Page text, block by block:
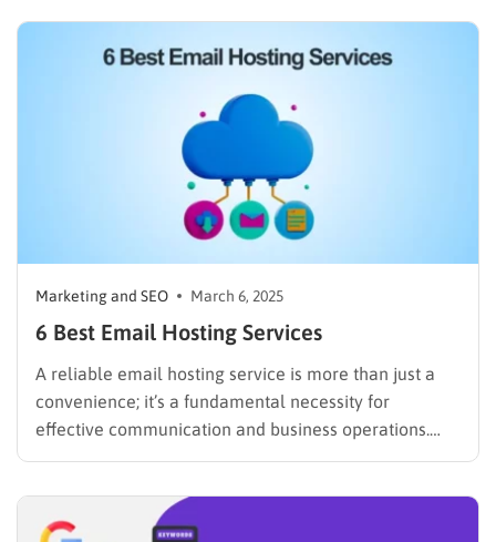
automate replies, organize your…
Marketing and SEO March 6, 2025
6 Best Email Hosting Services
A reliable email hosting service is more than just a
convenience; it’s a fundamental necessity for
effective communication and business operations.
From solo entrepreneurs to large corporations, the
and project a professional image. According to a